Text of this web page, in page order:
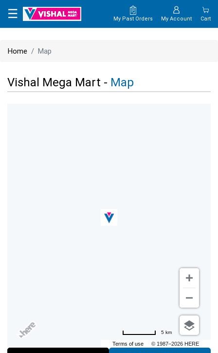
×
CONTACT
US
☰ My Past Orders My Account Cart
Home Map
Vishal Mega Mart - Map
Terms of use © 1987–2026 HERE
5 km